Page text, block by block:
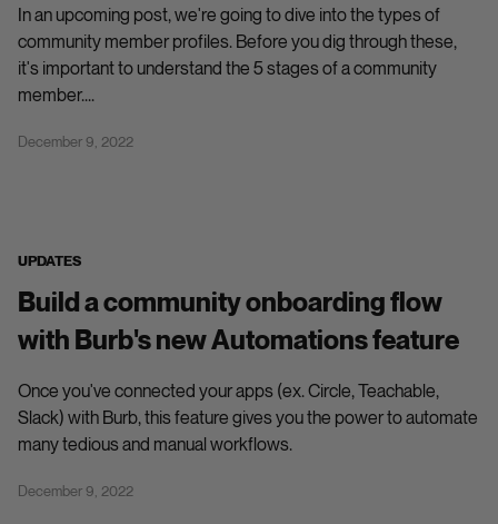
In an upcoming post, we're going to dive into the types of
community member profiles. Before you dig through these,
it's important to understand the 5 stages of a community
member....
December 9, 2022
UPDATES
Build a community onboarding flow
with Burb's new Automations feature
Once you've connected your apps (ex. Circle, Teachable,
Slack) with Burb, this feature gives you the power to automate
many tedious and manual workflows.
December 9, 2022